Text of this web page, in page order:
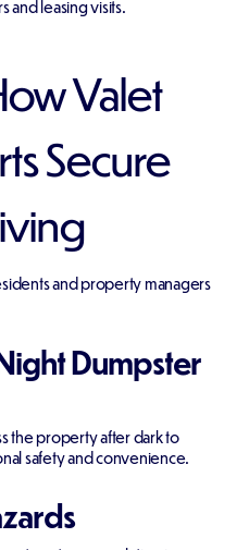
and leasing visits.
Valet
Secure
and property managers
Dumpster
the property after dark to
safety and convenience.